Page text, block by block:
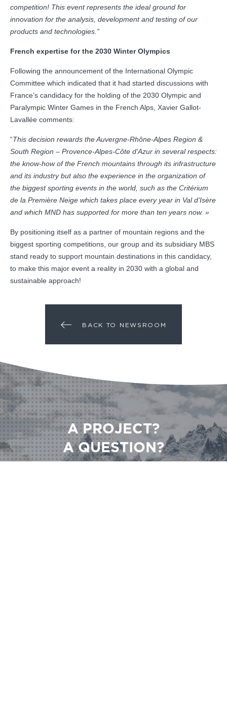
competition! This event represents the ideal ground for
innovation for the analysis, development and testing of our
products and technologies.”
French expertise for the 2030 Winter Olympics
Following the announcement of the International Olympic
Committee which indicated that it had started discussions with
France’s candidacy for the holding of the 2030 Olympic and
Paralympic Winter Games in the French Alps, Xavier Gallot-
Lavallée comments:
“This decision rewards the Auvergne-Rhône-Alpes Region &
South Region – Provence-Alpes-Côte d’Azur in several respects:
the know-how of the French mountains through its infrastructure
and its industry but also the experience in the organization of
the biggest sporting events in the world, such as the Critérium
de la Première Neige which takes place every year in Val d’Isère
and which MND has supported for more than ten years now. »
By positioning itself as a partner of mountain regions and the
biggest sporting competitions, our group and its subsidiary MBS
stand ready to support mountain destinations in this candidacy,
to make this major event a reality in 2030 with a global and
sustainable approach!
BACK TO NEWSROOM
A PROJECT?
A QUESTION?